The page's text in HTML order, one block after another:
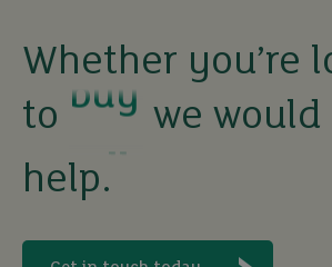
Whether you’re
to
buy
sell
rent
we would
help.